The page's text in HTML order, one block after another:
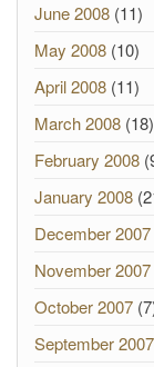
June 2008 (11)
May 2008 (10)
April 2008 (11)
March 2008 (18)
February 2008
January 2008
December 2007
November 2007
October 2007
September 2007